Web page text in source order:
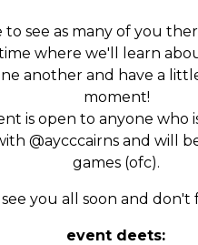
to see as many of you
where we'll learn
another and have a
moment!
is open to anyone who
@aycccairns and will
games (ofc).
you all soon and don't
event deets: